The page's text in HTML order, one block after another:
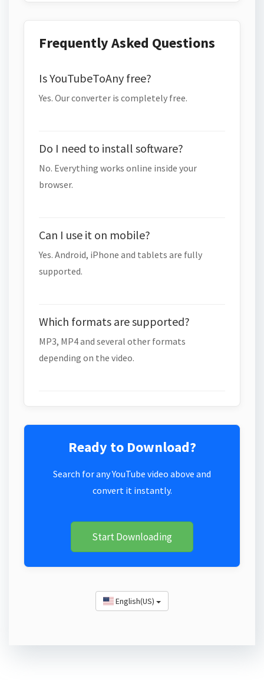
Frequently Asked Questions
Is YouTubeToAny free?
Yes. Our converter is completely free.
Do I need to install software?
No. Everything works online inside your
browser.
Can I use it on mobile?
Yes. Android, iPhone and tablets are fully
supported.
Which formats are supported?
MP3, MP4 and several other formats
depending on the video.
Ready to Download?
Search for any YouTube video above and
convert it instantly.
Start Downloading
English(US)